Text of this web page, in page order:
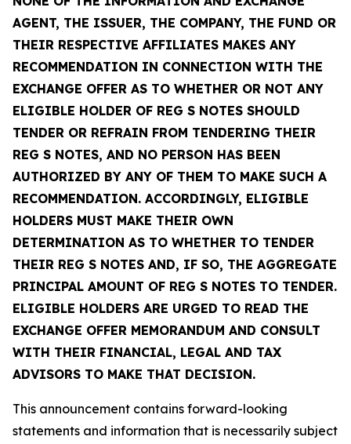
AGENT, THE ISSUER, THE COMPANY, THE FUND OR
THEIR RESPECTIVE AFFILIATES MAKES ANY
RECOMMENDATION IN CONNECTION WITH THE
EXCHANGE OFFER AS TO WHETHER OR NOT ANY
ELIGIBLE HOLDER OF REG S NOTES SHOULD
TENDER OR REFRAIN FROM TENDERING THEIR
REG S NOTES, AND NO PERSON HAS BEEN
AUTHORIZED BY ANY OF THEM TO MAKE SUCH A
RECOMMENDATION. ACCORDINGLY, ELIGIBLE
HOLDERS MUST MAKE THEIR OWN
DETERMINATION AS TO WHETHER TO TENDER
THEIR REG S NOTES AND, IF SO, THE AGGREGATE
PRINCIPAL AMOUNT OF REG S NOTES TO TENDER.
ELIGIBLE HOLDERS ARE URGED TO READ THE
EXCHANGE OFFER MEMORANDUM AND CONSULT
WITH THEIR FINANCIAL, LEGAL AND TAX
ADVISORS TO MAKE THAT DECISION.
This announcement contains forward-looking
statements and information that is necessarily subject